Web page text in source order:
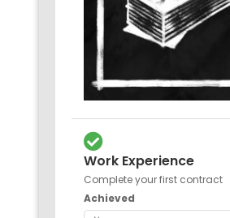
Work Experience
Complete your first contract
Achieved